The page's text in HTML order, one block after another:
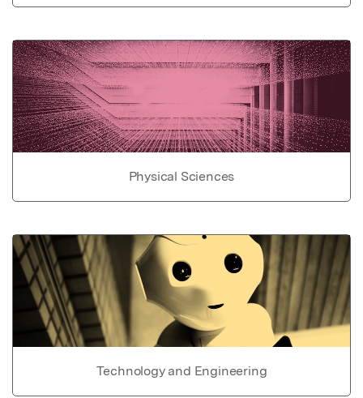
Physical Sciences
Technology and Engineering